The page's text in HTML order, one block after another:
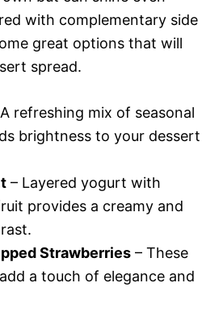
with complementary side
great options that will
spread.
refreshing mix of seasonal
brightness to your dessert
– Layered yogurt with
provides a creamy and
Strawberries – These
a touch of elegance and